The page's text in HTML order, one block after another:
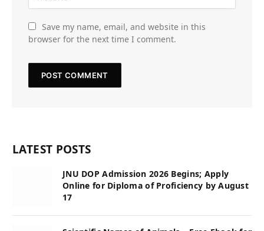
Save my name, email, and website in this
browser for the next time I comment.
LATEST POSTS
JNU DOP Admission 2026 Begins; Apply
Online for Diploma of Proficiency by August
17